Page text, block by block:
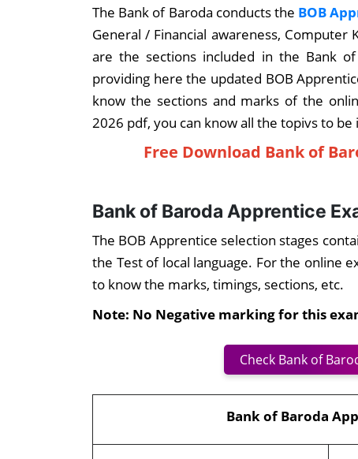
The Bank of Baroda conducts the BOB
General / Financial awareness, Computer
are the sections included in the Bank
providing here the updated BOB
know the sections and marks of the
2026 pdf, you can know all the topivs to
Free Download Bank of
Bank of Baroda Apprentice
The BOB Apprentice selection stages
the Test of local language. For the online
to know the marks, timings, sections, etc.
Note: No Negative marking for this
Check Bank of
Bank of Baroda